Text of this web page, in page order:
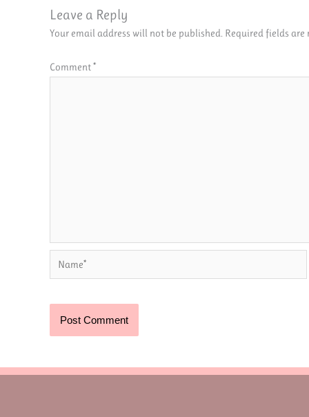
Leave a Reply
Your email address will not be published. Required fields
Comment*
Name*